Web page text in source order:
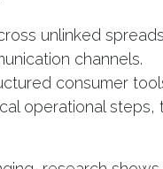
unlinked
channels.
consumer
operational steps,